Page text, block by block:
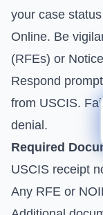
your case
Online. Be
(RFEs) or
Respond
from USCIS.
denial.
Required
USCIS receipt
Any RFE or